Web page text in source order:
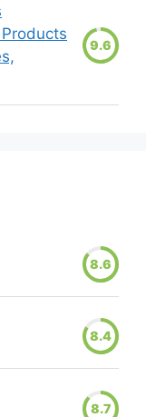
9.6
8.6
8.4
8.7